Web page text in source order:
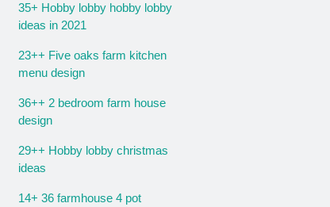
35+ Hobby lobby hobby lobby
ideas in 2021
23++ Five oaks farm kitchen
menu design
36++ 2 bedroom farm house
design
29++ Hobby lobby christmas
ideas
14+ 36 farmhouse 4 pot